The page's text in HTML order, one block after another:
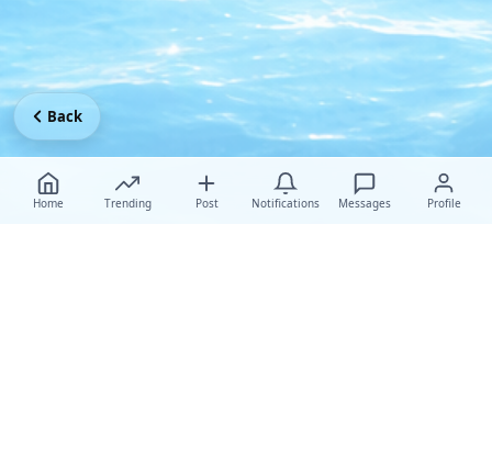
Home Trending Post Notifications Messages Profile
Back